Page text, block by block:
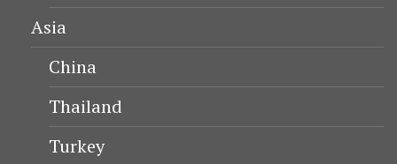
Asia
China
Thailand
Turkey